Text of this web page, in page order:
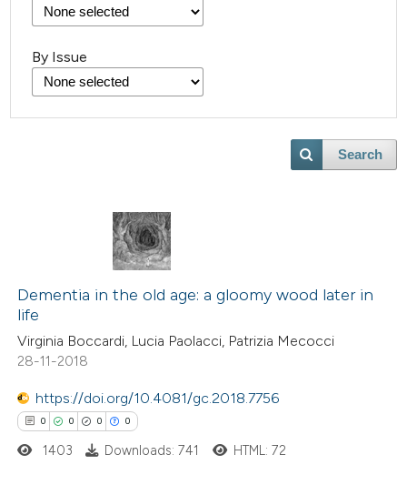
By Issue
Search
Dementia in the old age: a gloomy wood later in
life
Virginia Boccardi, Lucia Paolacci, Patrizia Mecocci
28-11-2018
https://doi.org/10.4081/gc.2018.7756
0 0 0 0
1403 Downloads: 741 HTML: 72